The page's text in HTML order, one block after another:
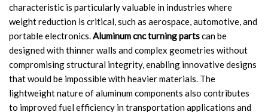
characteristic is particularly valuable in industries where
weight reduction is critical, such as aerospace, automotive, and
portable electronics.Aluminum cnc turning partscan be
designed with thinner walls and complex geometries without
compromising structural integrity, enabling innovative designs
that would be impossible with heavier materials. The
lightweight nature of aluminum components also contributes
to improved fuel efficiency in transportation applications and